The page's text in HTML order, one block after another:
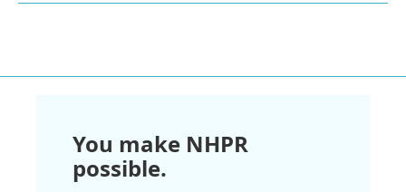
You make NHPR
possible.